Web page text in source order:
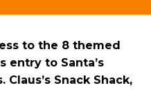
to the 8 themed
entry to Santa’s
Snack Shack,